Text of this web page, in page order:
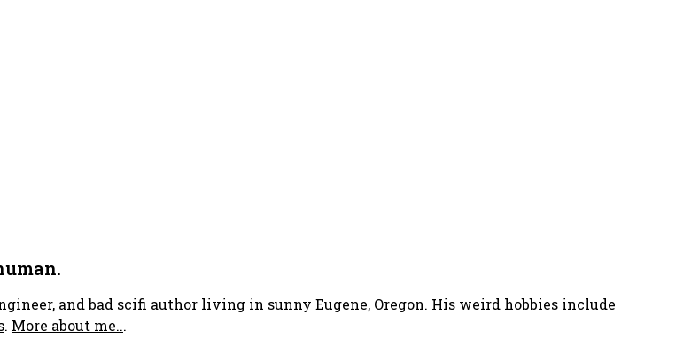
and bad scifi author living in sunny Eugene, Oregon. His weird hobbies include
. More about me...